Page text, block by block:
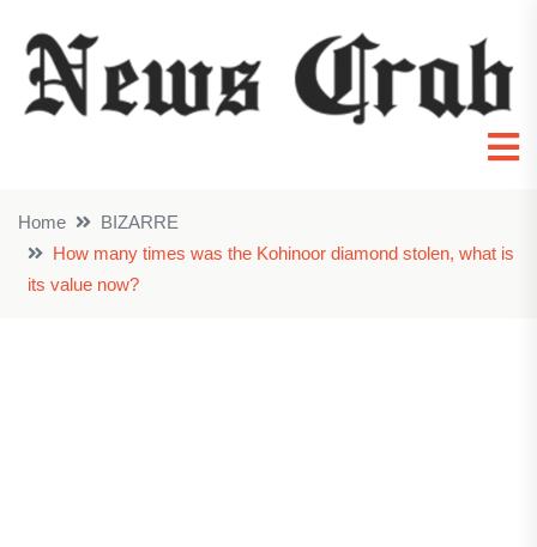
Home
BIZARRE
How many times was the Kohinoor diamond stolen, what is
its value now?